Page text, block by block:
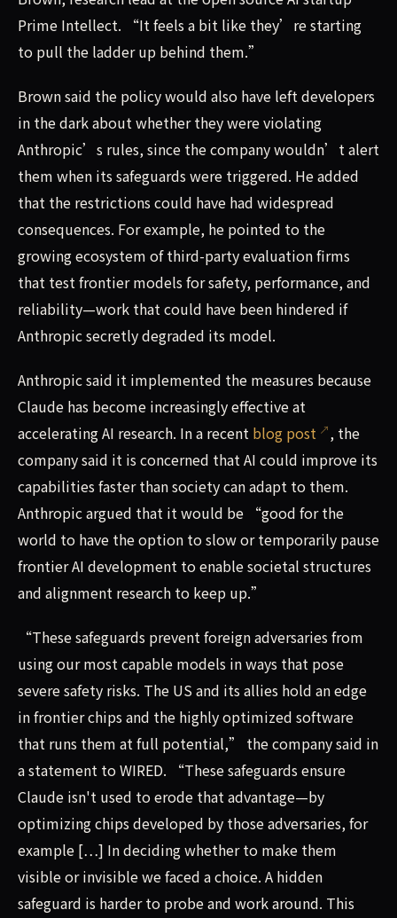
Prime Intellect. “It feels a bit like they’re starting
to pull the ladder up behind them.”
Brown said the policy would also have left developers
in the dark about whether they were violating
Anthropic’s rules, since the company wouldn’t alert
them when its safeguards were triggered. He added
that the restrictions could have had widespread
consequences. For example, he pointed to the
growing ecosystem of third-party evaluation firms
that test frontier models for safety, performance, and
reliability—work that could have been hindered if
Anthropic secretly degraded its model.
Anthropic said it implemented the measures because
Claude has become increasingly effective at
accelerating AI research. In a recent blog post
, the
company said it is concerned that AI could improve its
capabilities faster than society can adapt to them.
Anthropic argued that it would be “good for the
world to have the option to slow or temporarily pause
frontier AI development to enable societal structures
and alignment research to keep up.”
“These safeguards prevent foreign adversaries from
using our most capable models in ways that pose
severe safety risks. The US and its allies hold an edge
in frontier chips and the highly optimized software
that runs them at full potential,” the company said in
a statement to WIRED. “These safeguards ensure
Claude isn't used to erode that advantage—by
optimizing chips developed by those adversaries, for
example […] In deciding whether to make them
visible or invisible we faced a choice. A hidden
safeguard is harder to probe and work around. This